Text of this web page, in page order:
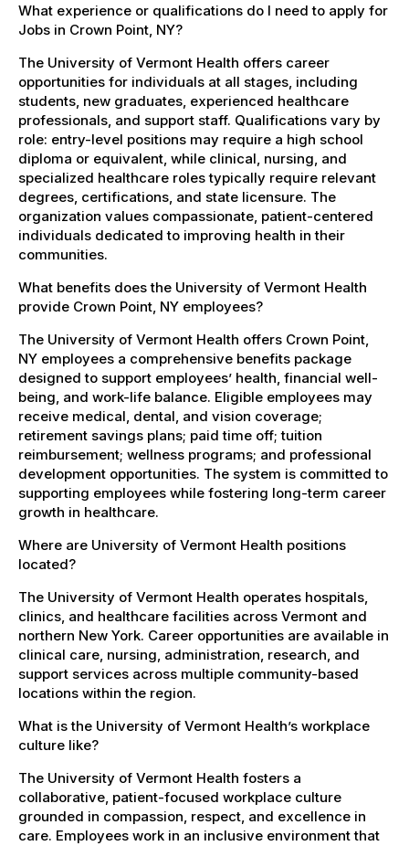
What experience or qualifications do I need to apply for
Jobs in Crown Point, NY?
The University of Vermont Health offers career
opportunities for individuals at all stages, including
students, new graduates, experienced healthcare
professionals, and support staff. Qualifications vary by
role: entry-level positions may require a high school
diploma or equivalent, while clinical, nursing, and
specialized healthcare roles typically require relevant
degrees, certifications, and state licensure. The
organization values compassionate, patient-centered
individuals dedicated to improving health in their
communities.
What benefits does the University of Vermont Health
provide Crown Point, NY employees?
The University of Vermont Health offers Crown Point,
NY employees a comprehensive benefits package
designed to support employees’ health, financial well-
being, and work-life balance. Eligible employees may
receive medical, dental, and vision coverage;
retirement savings plans; paid time off; tuition
reimbursement; wellness programs; and professional
development opportunities. The system is committed to
supporting employees while fostering long-term career
growth in healthcare.
Where are University of Vermont Health positions
located?
The University of Vermont Health operates hospitals,
clinics, and healthcare facilities across Vermont and
northern New York. Career opportunities are available in
clinical care, nursing, administration, research, and
support services across multiple community-based
locations within the region.
What is the University of Vermont Health’s workplace
culture like?
The University of Vermont Health fosters a
collaborative, patient-focused workplace culture
grounded in compassion, respect, and excellence in
care. Employees work in an inclusive environment that